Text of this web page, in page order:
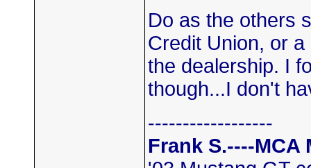
Do as the others
Credit Union, or
the dealership. I
though...I don't
------------------
Frank S.----MCA